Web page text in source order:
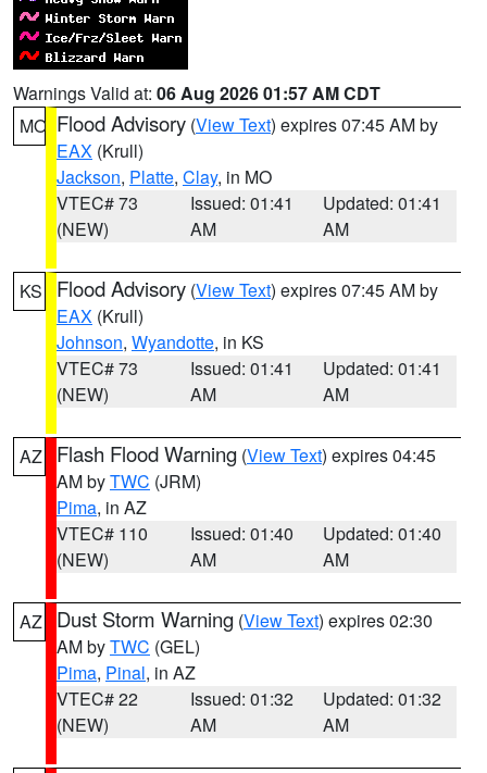
Warnings Valid at: 06 Aug 2026 01:57 AM CDT
MO Flood Advisory (View Text) expires 07:45 AM by
EAX (Krull)
Jackson, Platte, Clay, in MO
VTEC# 73
(NEW)
Issued: 01:41
AM
Updated: 01:41
AM
KS Flood Advisory (View Text) expires 07:45 AM by
EAX (Krull)
Johnson, Wyandotte, in KS
VTEC# 73
(NEW)
Issued: 01:41
AM
Updated: 01:41
AM
AZ Flash Flood Warning (View Text) expires 04:45
AM byTWC (JRM)
Pima, in AZ
VTEC# 110
(NEW)
Issued: 01:40
AM
Updated: 01:40
AM
AZ Dust Storm Warning (View Text) expires 02:30
AM byTWC (GEL)
Pima, Pinal, in AZ
VTEC# 22
(NEW)
Issued: 01:32
AM
Updated: 01:32
AM